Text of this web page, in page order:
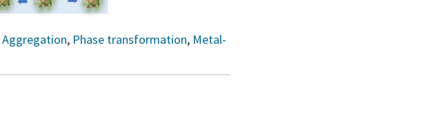
Aggregation, Phase transformation, Metal-